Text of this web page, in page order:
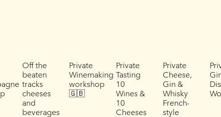
Off the
beaten
tracks
cheeses
and
beverages
Private
Winemaking
workshop
🇬🇧
Private
Tasting
10
Wines &
10
Cheeses
Private
Cheese,
Gin &
Whisky
French-
style